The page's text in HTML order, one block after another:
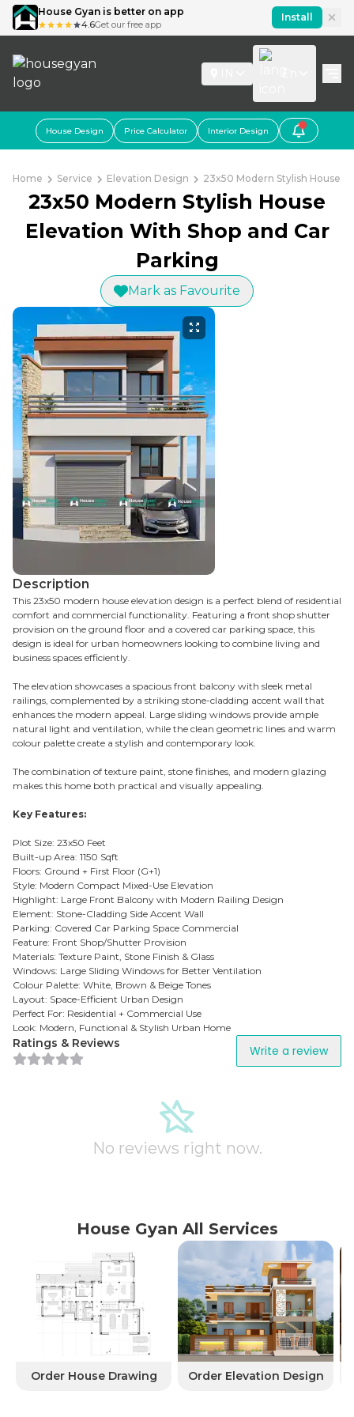
House Gyan is better on app
4.6Get our free app
Install
House Design Price Calculator Interior Design
Home Service Elevation Design 23x50 Modern Stylish House
23x50 Modern Stylish House
Elevation With Shop and Car
Parking
Mark as Favourite
Description
This 23x50 modern house elevation design is a perfect blend of residential
comfort and commercial functionality. Featuring a front shop shutter
provision on the ground floor and a covered car parking space, this
design is ideal for urban homeowners looking to combine living and
business spaces efficiently.
The elevation showcases a spacious front balcony with sleek metal
railings, complemented by a striking stone-cladding accent wall that
enhances the modern appeal. Large sliding windows provide ample
natural light and ventilation, while the clean geometric lines and warm
colour palette create a stylish and contemporary look.
The combination of texture paint, stone finishes, and modern glazing
makes this home both practical and visually appealing.
Key Features:
Plot Size: 23x50 Feet
Built-up Area: 1150 Sqft
Floors: Ground + First Floor (G+1)
Style: Modern Compact Mixed-Use Elevation
Highlight: Large Front Balcony with Modern Railing Design
Element: Stone-Cladding Side Accent Wall
Parking: Covered Car Parking Space Commercial
Feature: Front Shop/Shutter Provision
Materials: Texture Paint, Stone Finish & Glass
Windows: Large Sliding Windows for Better Ventilation
Colour Palette: White, Brown & Beige Tones
Layout: Space-Efficient Urban Design
Perfect For: Residential + Commercial Use
Look: Modern, Functional & Stylish Urban Home
Ratings & Reviews Write a review
No reviews right now.
House Gyan All Services
Order House Drawing Order Elevation Design